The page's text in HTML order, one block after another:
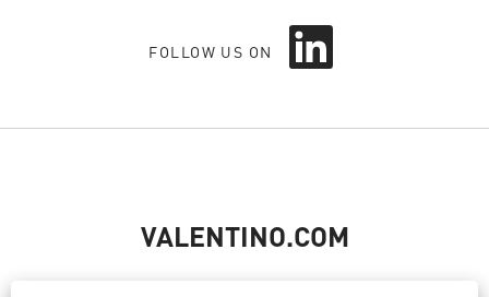
FOLLOW US ON
O
e
e
w
VALENTINO.COM